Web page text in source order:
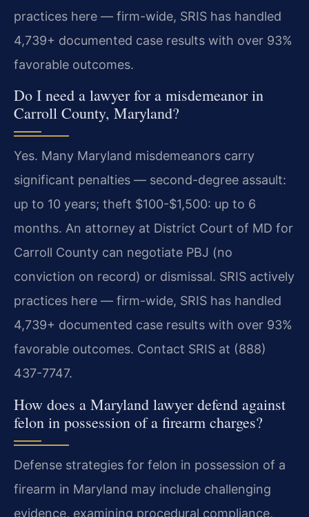
practices here — firm-wide, SRIS has handled
4,739+ documented case results with over 93%
favorable outcomes.
Do I need a lawyer for a misdemeanor in
Carroll County, Maryland?
Yes. Many Maryland misdemeanors carry
significant penalties — second-degree assault:
up to 10 years; theft $100-$1,500: up to 6
months. An attorney at District Court of MD for
Carroll County can negotiate PBJ (no
conviction on record) or dismissal. SRIS actively
practices here — firm-wide, SRIS has handled
4,739+ documented case results with over 93%
favorable outcomes. Contact SRIS at (888)
437-7747.
How does a Maryland lawyer defend against
felon in possession of a firearm charges?
Defense strategies for felon in possession of a
firearm in Maryland may include challenging
evidence, examining procedural compliance,